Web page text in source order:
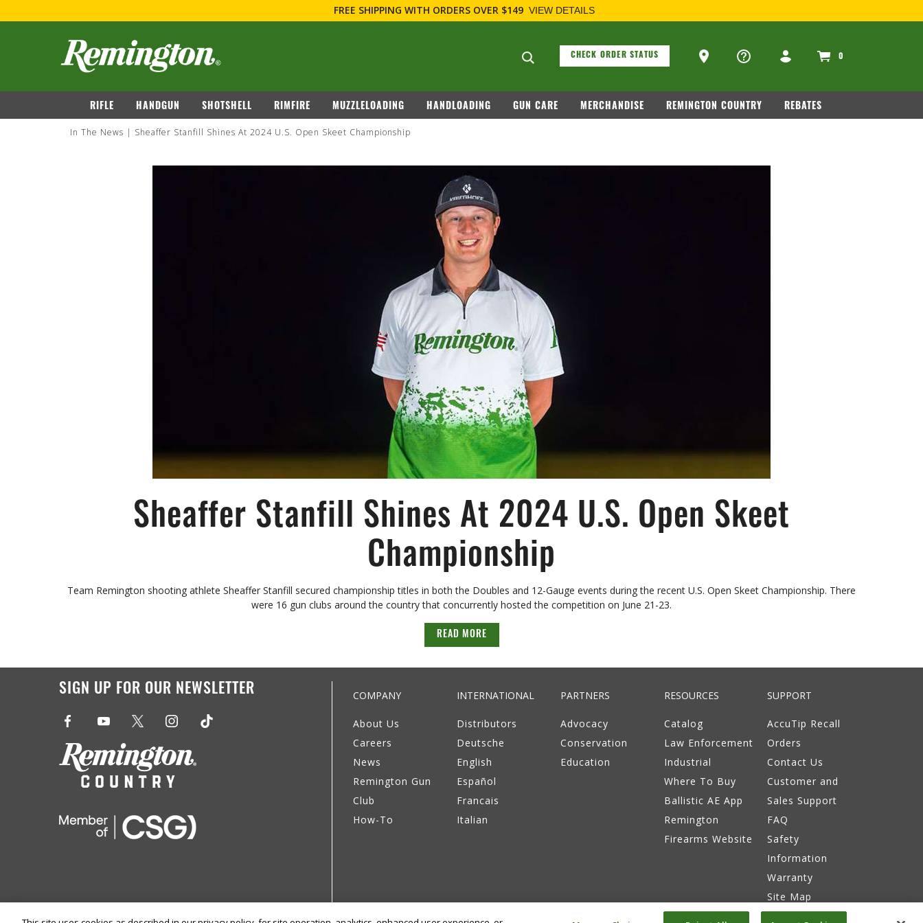
FREE SHIPPING WITH ORDERS OVER $149 VIEW DETAILS
navigation
Search suggestions
CHECK ORDER STATUS
Ammo Store Locator
0
RIFLE HANDGUN SHOTSHELL RIMFIRE MUZZLELOADING HANDLOADING GUN CARE MERCHANDISE REMINGTON COUNTRY REBATES
In The News Sheaffer Stanfill Shines At 2024 U.S. Open Skeet Championship
Sheaffer Stanfill Shines At 2024 U.S. Open Skeet
Championship
Team Remington shooting athlete Sheaffer Stanfill secured championship titles in both the Doubles and 12-Gauge events during the recent U.S. Open Skeet Championship. There
were 16 gun clubs around the country that concurrently hosted the competition on June 21-23.
READ MORE
SIGN UP FOR OUR NEWSLETTER COMPANY
About Us
Careers
News
Remington Gun
Club
How-To
INTERNATIONAL
Distributors
Deutsche
English
Español
Francais
Italian
PARTNERS
Advocacy
Conservation
Education
RESOURCES
Catalog
Law Enforcement
Industrial
Where To Buy
Ballistic AE App
Remington
Firearms Website
SUPPORT
AccuTip Recall
Orders
Contact Us
Customer and
Sales Support
FAQ
Safety
Information
Warranty
Site Map